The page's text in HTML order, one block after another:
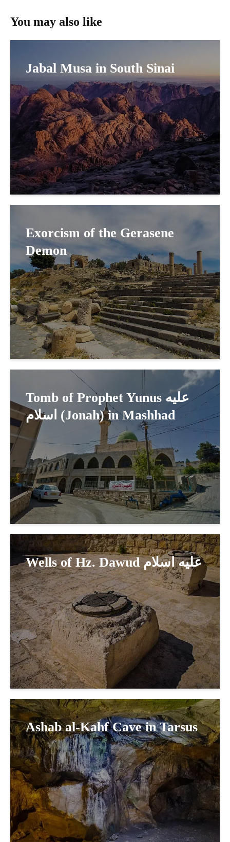
You may also like
Jabal Musa in South Sinai
Exorcism of the Gerasene
Demon
Tomb of Prophet Yunus عليه
اسلام (Jonah) in Mashhad
Wells of Hz. Dawud عليه اسلام
Ashab al-Kahf Cave in Tarsus